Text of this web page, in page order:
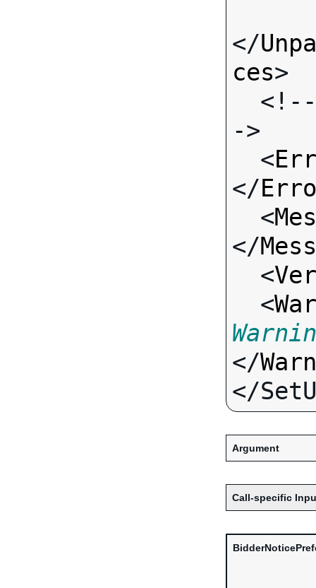
</
ces>
->
  <
</
  <
</
  <
  <
</
Argument
Call-specific